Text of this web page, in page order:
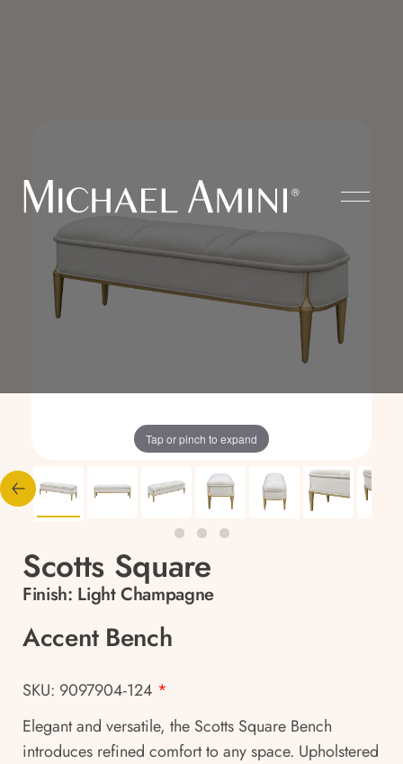
Tap or pinch to expand
Scotts Square
Finish: Light Champagne
Accent Bench
SKU: 9097904-124 *
Elegant and versatile, the Scotts Square Bench
introduces refined comfort to any space. Upholstered